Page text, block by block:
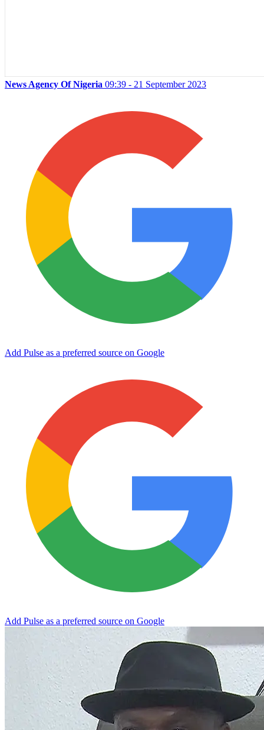
News Agency Of Nigeria 09:39 - 21 September 2023
Add Pulse as a preferred source on Google
Add Pulse as a preferred source on Google